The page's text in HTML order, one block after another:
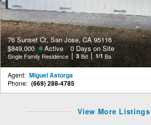
76 Sunset Ct, San Jose, CA 95116
$849,000
Active 0 Days on Site
Single Family Residence 3 Bd 1/1 Ba
Agent: Miguel Astorga
Phone: (669) 288-4785
View More Listings